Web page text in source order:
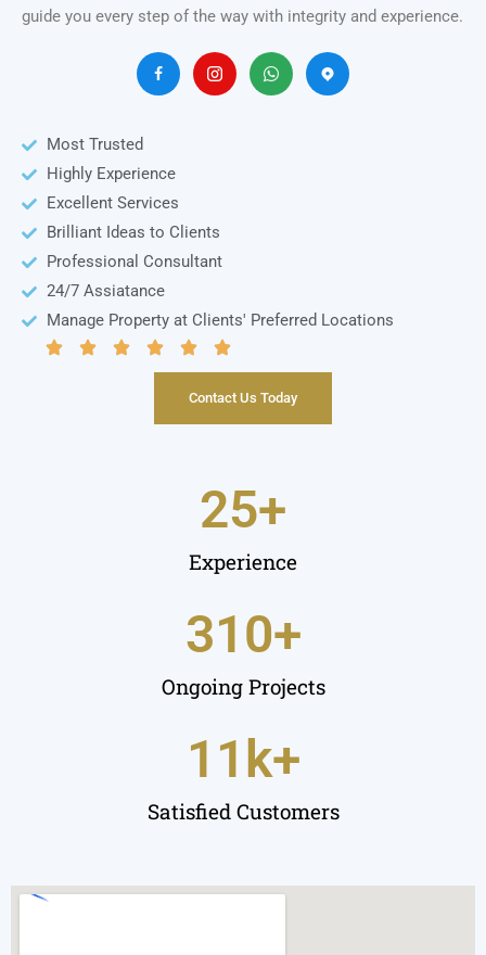
guide you every step of the way with integrity and experience.
Most Trusted
Highly Experience
Excellent Services
Brilliant Ideas to Clients
Professional Consultant
24/7 Assiatance​
Manage Property at Clients' Preferred Locations
Contact Us Today
Experience
25+
Ongoing Projects
310+
Satisfied Customers
11k+